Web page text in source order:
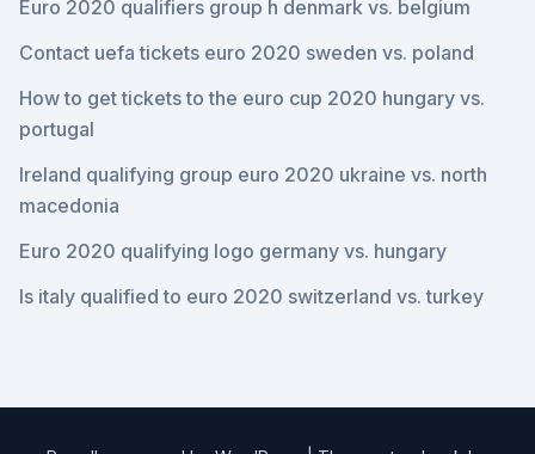
Euro 2020 qualifiers group h denmark vs. belgium
Contact uefa tickets euro 2020 sweden vs. poland
How to get tickets to the euro cup 2020 hungary vs.
portugal
Ireland qualifying group euro 2020 ukraine vs. north
macedonia
Euro 2020 qualifying logo germany vs. hungary
Is italy qualified to euro 2020 switzerland vs. turkey